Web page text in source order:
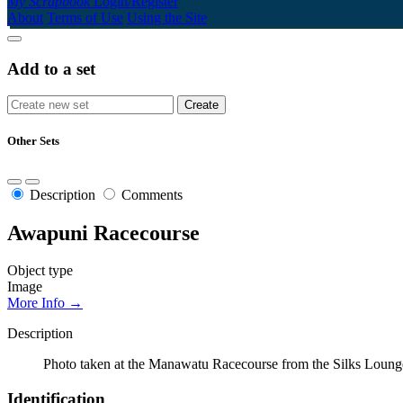
About Terms of Use Using the Site
Add to a set
Other Sets
Description Comments
Awapuni Racecourse
Object type
Image
More Info →
Description
Photo taken at the Manawatu Racecourse from the Silks
Identification